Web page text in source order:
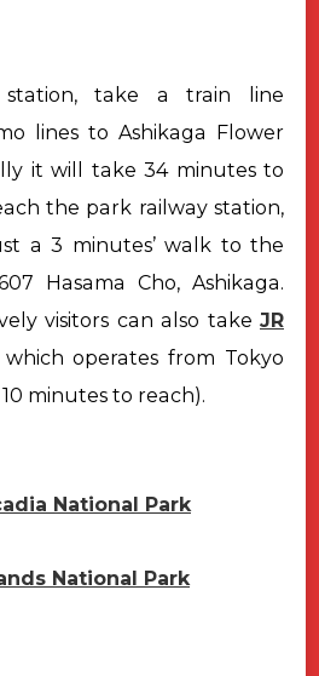
take a train line
lines to Ashikaga Flower
it will take 34 minutes to
the park railway station,
a 3 minutes’ walk to the
Hasama Cho, Ashikaga.
visitors can also take JR
whichoperates from Tokyo
minutes to reach).
National Park
National Park